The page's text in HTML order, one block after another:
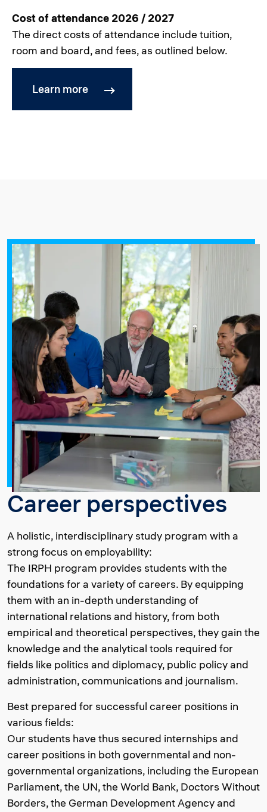
Cost of attendance 2026 / 2027
The direct costs of attendance include tuition,
room and board, and fees, as outlined below.
Learn more
Career perspectives
A holistic, interdisciplinary study program with a
strong focus on employability:
The IRPH program provides students with the
foundations for a variety of careers. By equipping
them with an in-depth understanding of
international relations and history, from both
empirical and theoretical perspectives, they gain the
knowledge and the analytical tools required for
fields like politics and diplomacy, public policy and
administration, communications and journalism.
Best prepared for successful career positions in
various fields:
Our students have thus secured internships and
career positions in both governmental and non-
governmental organizations, including the European
Parliament, the UN, the World Bank, Doctors Without
Borders, the German Development Agency and